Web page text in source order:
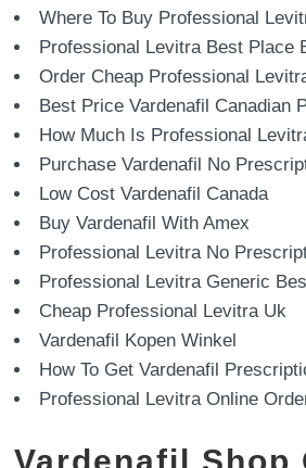
Where To Buy Professional
Professional Levitra Best Place
Order Cheap Professional
Best Price Vardenafil Canadian
How Much Is Professional
Purchase Vardenafil No
Low Cost Vardenafil Canada
Buy Vardenafil With Amex
Professional Levitra No
Professional Levitra Generic
Cheap Professional Levitra Uk
Vardenafil Kopen Winkel
How To Get Vardenafil
Professional Levitra Online